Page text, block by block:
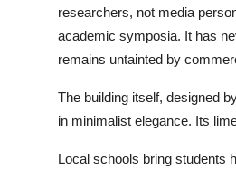
researchers, not media
academic symposia. It has
remains untainted by
The building itself, designed
in minimalist elegance. Its
Local schools bring students